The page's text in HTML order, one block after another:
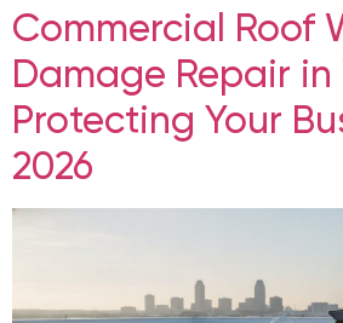
Commercial Roof
Damage Repair in
Protecting Your
2026